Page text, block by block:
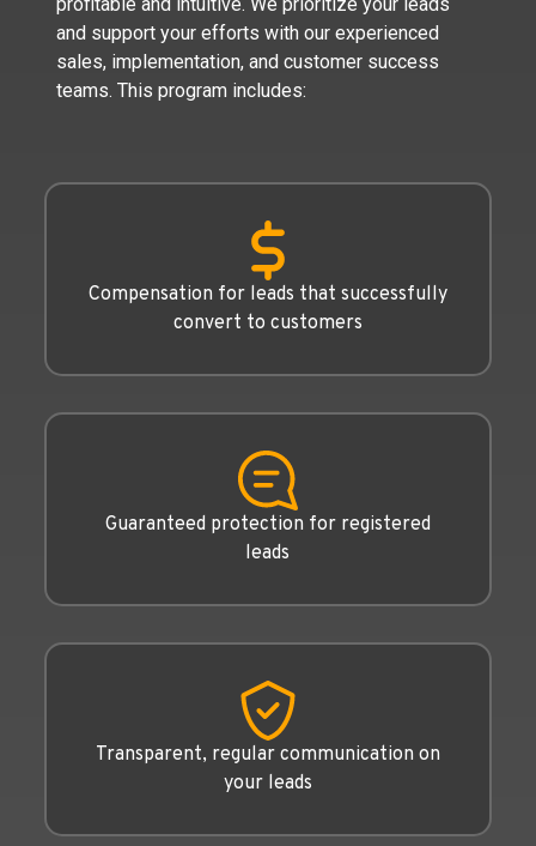
and support your efforts with our experienced
sales, implementation, and customer success
teams. This program includes:
Compensation for leads that successfully
convert to customers
Guaranteed protection for registered
leads
Transparent, regular communication on
your leads